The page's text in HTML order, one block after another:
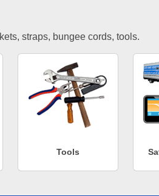
straps, bungee cords, tools.
Tools